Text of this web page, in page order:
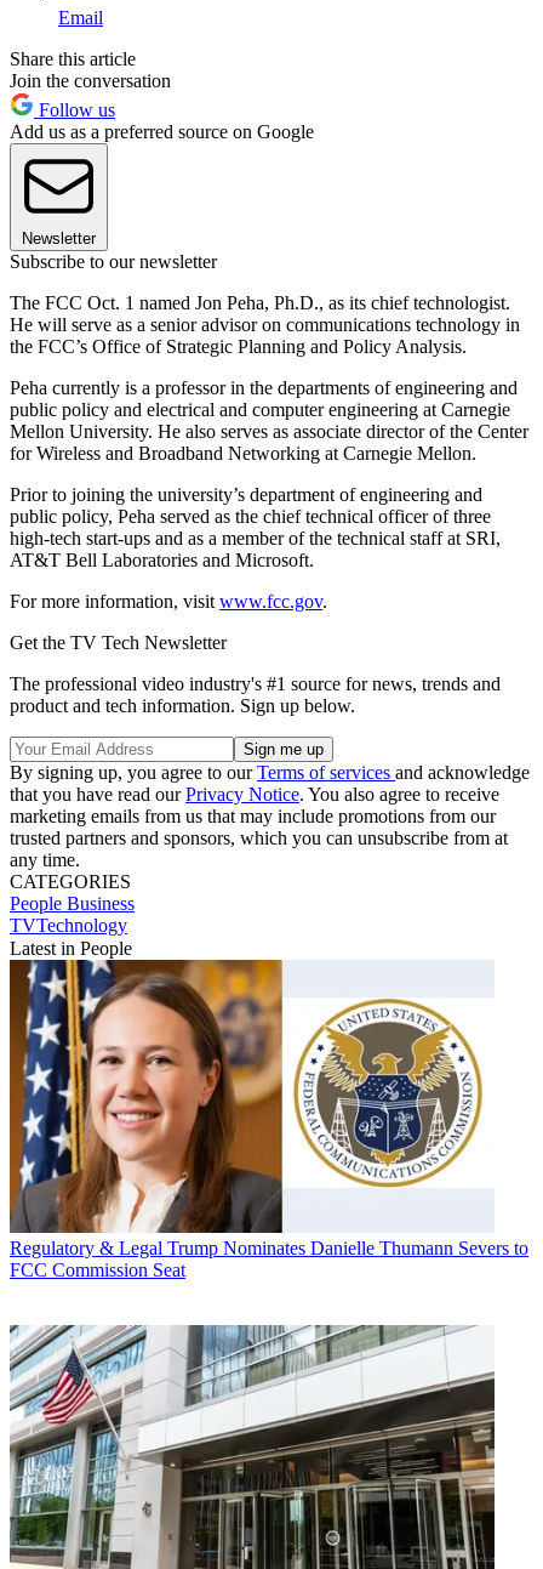
Email
Share this article
Join the conversation
Follow us
Add us as a preferred source on Google
Newsletter
Subscribe to our newsletter
The FCC Oct. 1 named Jon Peha, Ph.D., as its chief technologist.
He will serve as a senior advisor on communications technology in
the FCC’s Office of Strategic Planning and Policy Analysis.
Peha currently is a professor in the departments of engineering and
public policy and electrical and computer engineering at Carnegie
Mellon University. He also serves as associate director of the Center
for Wireless and Broadband Networking at Carnegie Mellon.
Prior to joining the university’s department of engineering and
public policy, Peha served as the chief technical officer of three
high-tech start-ups and as a member of the technical staff at SRI,
AT&T Bell Laboratories and Microsoft.
For more information, visit www.fcc.gov.
Get the TV Tech Newsletter
The professional video industry's #1 source for news, trends and
product and tech information. Sign up below.
By signing up, you agree to ourTerms of services and acknowledge
that you have read ourPrivacy Notice. You also agree to receive
marketing emails from us that may include promotions from our
trusted partners and sponsors, which you can unsubscribe from at
any time.
CATEGORIES
People Business
TVTechnology
Latest in People
Regulatory & Legal Trump Nominates Danielle Thumann Severs to
FCC Commission Seat